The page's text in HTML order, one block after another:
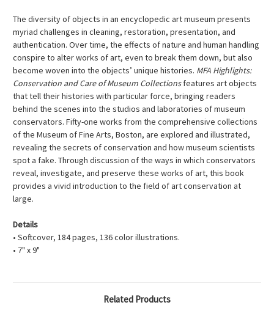
The diversity of objects in an encyclopedic art museum presents
myriad challenges in cleaning, restoration, presentation, and
authentication. Over time, the effects of nature and human handling
conspire to alter works of art, even to break them down, but also
become woven into the objects’ unique histories. MFA Highlights:
Conservation and Care of Museum Collectionsfeatures art objects
that tell their histories with particular force, bringing readers
behind the scenes into the studios and laboratories of museum
conservators. Fifty-one works from the comprehensive collections
of the Museum of Fine Arts, Boston, are explored and illustrated,
revealing the secrets of conservation and how museum scientists
spot a fake. Through discussion of the ways in which conservators
reveal, investigate, and preserve these works of art, this book
provides a vivid introduction to the field of art conservation at
large.
Details
• Softcover, 184 pages, 136 color illustrations.
• 7" x 9"
Related Products